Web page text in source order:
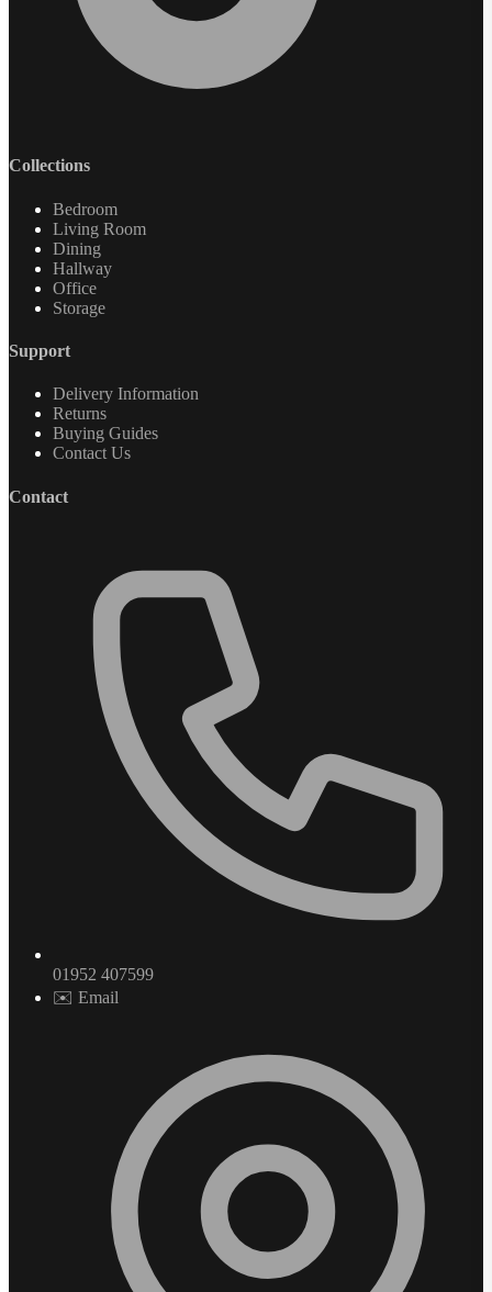
Collections
Bedroom
Living Room
Dining
Hallway
Office
Storage
Support
Delivery Information
Returns
Buying Guides
Contact Us
Contact
01952 407599
✉️ Email